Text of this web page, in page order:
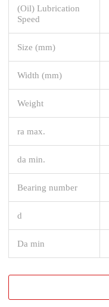
(Oil) Lubrication
Speed
Size (mm)
Width (mm)
Weight
ra max.
da min.
Bearing number
d
Da min